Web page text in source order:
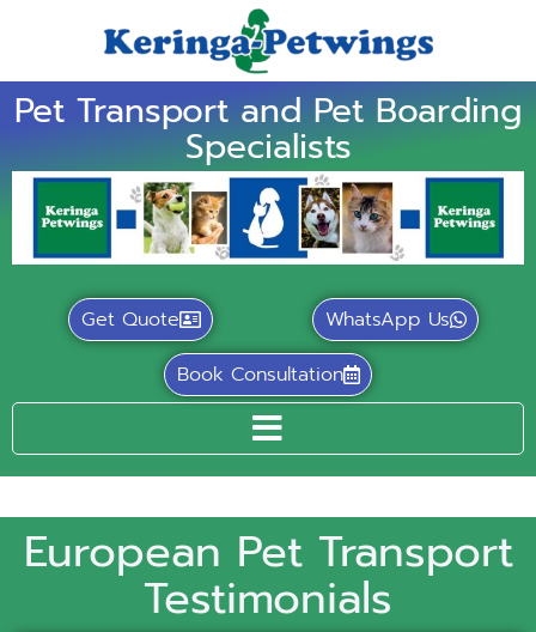
Pet Transport and Pet Boarding
Specialists
Get Quote
WhatsApp Us
Book Consultation
European Pet Transport
Testimonials